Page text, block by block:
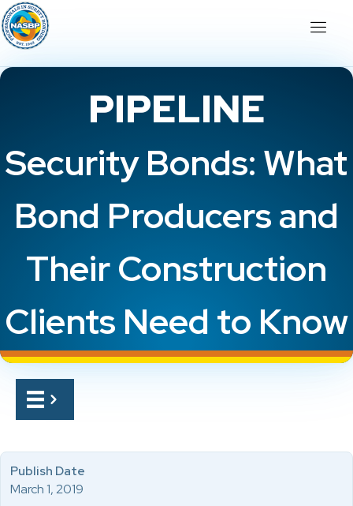
PIPELINE
Security Bonds: What
Bond Producers and
Their Construction
Clients Need to Know
Publish Date
March 1, 2019